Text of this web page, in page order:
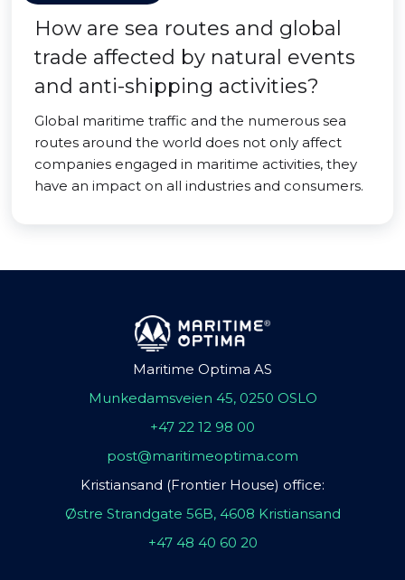
How are sea routes and global
trade affected by natural events
and anti-shipping activities?
Global maritime traffic and the numerous sea
routes around the world does not only affect
companies engaged in maritime activities, they
have an impact on all industries and consumers.
Maritime Optima AS
Munkedamsveien 45, 0250 OSLO
+47 22 12 98 00
post@maritimeoptima.com
Kristiansand (Frontier House) office:
Østre Strandgate 56B, 4608 Kristiansand
+47 48 40 60 20